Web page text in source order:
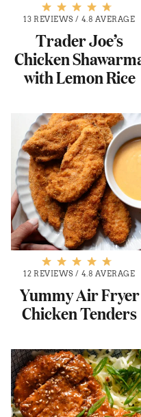
13 REVIEWS / 4.8 AVERAGE
Trader Joe’s
Chicken
with Lemon Rice
12 REVIEWS / 4.8 AVERAGE
Yummy Air Fryer
Chicken Tenders